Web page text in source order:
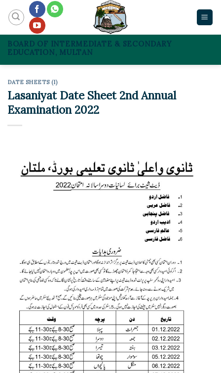
content
BOARD OF INTERMEDIATE & SECONDARY
EDUCATION, MULTAN
DATE SHEETS (I)
Lasaniyat Date Sheet 2nd Annual
Examination 2022